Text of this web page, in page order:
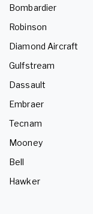
Bombardier
Robinson
Diamond Aircraft
Gulfstream
Dassault
Embraer
Tecnam
Mooney
Bell
Hawker